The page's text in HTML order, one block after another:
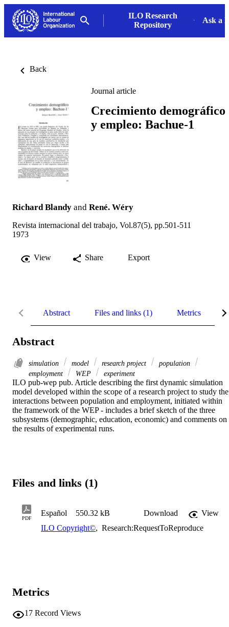
ILO Research
Repository
Ask a
Back
Journal article
Crecimiento demográfico
y empleo: Bachue-1
Richard Blandy and René. Wéry
Revista internacional del trabajo, Vol.87(5), pp.501-511
1973
View Share Export
Abstract Files and links (1) Metrics
Abstract
simulation model research project
population
employment
WEP experiment
ILO pub-wep pub. Article describing the first dynamic simulation
model developed within the scope of a research project to study the
interactions between population and employment, initiated within
the framework of the WEP - includes a brief sketch of the three
subsystems (demographic, education, economic) and comments on
the results of experimental runs.
Files and links (1)
PDF
Español 550.32 kB Download
View
ILO Copyright©, Research:RequestToReproduce
Metrics
17 Record Views